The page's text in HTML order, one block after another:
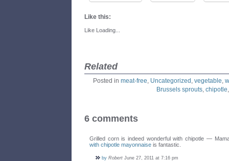
Like this:
Like Loading...
Related
Posted in meat-free Uncategorized vegetable
Brussels sprouts chipotle
6 comments
Grilled corn is indeed wonderful with chipotle —
with chipotle mayonnaise is fantastic.
by Robert June 27, 2011 at 7:16 pm